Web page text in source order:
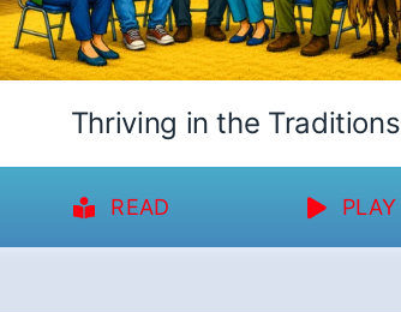
Thriving in the Traditions
READ PLAY